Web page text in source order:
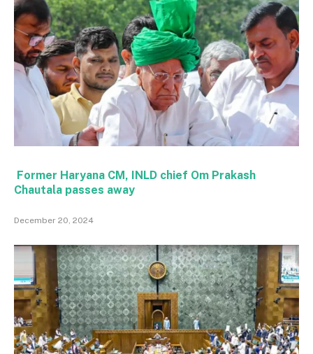
Former Haryana CM, INLD chief Om Prakash
Chautala passes away
December 20, 2024